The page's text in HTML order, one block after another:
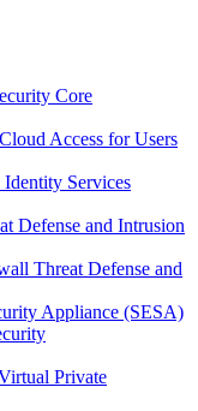
Core
Access for Users
Services
Defense and Intrusion
Threat Defense and
Appliance (SESA)
Private